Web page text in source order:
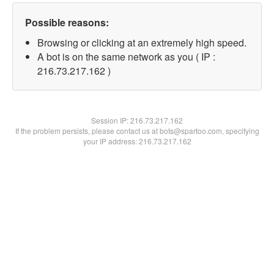
Possible reasons:
Browsing or clicking at an extremely high speed.
A bot is on the same network as you ( IP :
216.73.217.162 )
Session IP:216.73.217.162
If the problem persists, please contact us at bots@spartoo.com, specifying
your IP address: 216.73.217.162